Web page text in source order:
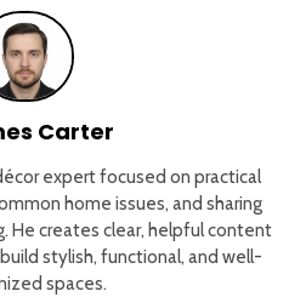
Carter
expert focused on practical
home issues, and sharing
He creates clear, helpful content
stylish, functional, and well-
spaces.